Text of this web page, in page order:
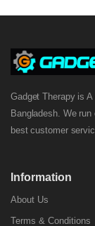
Gadget Therapy is
Bangladesh. We
best customer
Information
About Us
Terms & Conditions